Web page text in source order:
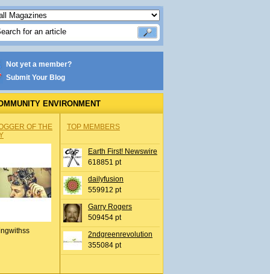
Not yet a member?
Submit Your Blog
ENVIRONMENT
OF THE
TOP MEMBERS
Earth First! Newswire
618851 pt
dailyfusion
559912 pt
Garry Rogers
509454 pt
2ndgreenrevolution
355084 pt